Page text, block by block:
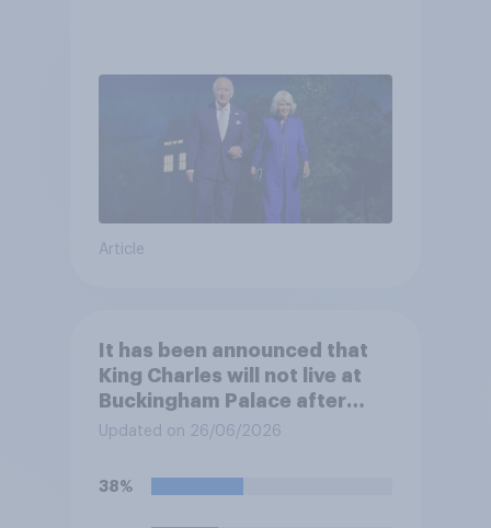
Article
It has been announced that
King Charles will not live at
Buckingham Palace after
refurbishment works are
to be more open to the
public. Do you support or
Updated on 26/06/2026
38%